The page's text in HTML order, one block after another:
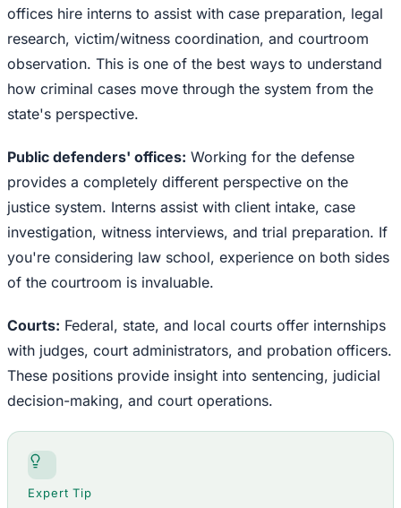
offices hire interns to assist with case preparation, legal
research, victim/witness coordination, and courtroom
observation. This is one of the best ways to understand
how criminal cases move through the system from the
state's perspective.
Public defenders' offices: Working for the defense
provides a completely different perspective on the
justice system. Interns assist with client intake, case
investigation, witness interviews, and trial preparation. If
you're considering law school, experience on both sides
of the courtroom is invaluable.
Courts: Federal, state, and local courts offer internships
with judges, court administrators, and probation officers.
These positions provide insight into sentencing, judicial
decision-making, and court operations.
Expert Tip